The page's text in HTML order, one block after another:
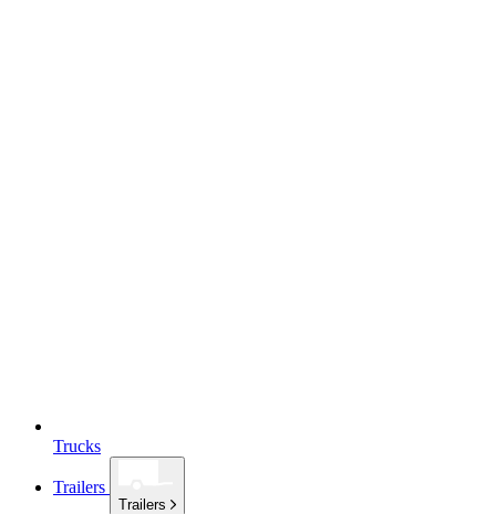
Trucks
Trailers
Trailers